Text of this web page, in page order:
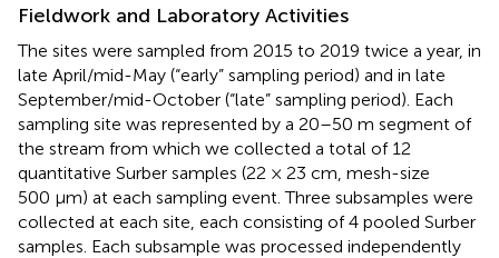
Fieldwork and Laboratory Activities
The sites were sampled from 2015 to 2019 twice a year, in
late April/mid-May (“early” sampling period) and in late
September/mid-October (“late” sampling period). Each
sampling site was represented by a 20–50 m segment of
the stream from which we collected a total of 12
quantitative Surber samples (22 × 23 cm, mesh-size
500 µm) at each sampling event. Three subsamples were
collected at each site, each consisting of 4 pooled Surber
samples. Each subsample was processed independently